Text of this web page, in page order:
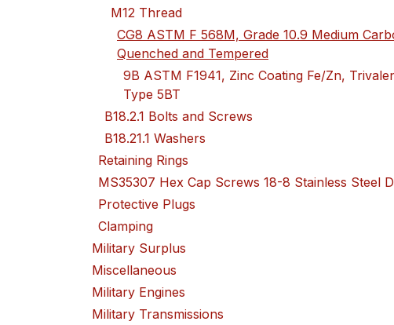
M12 Thread
CG8 ASTM F 568M, Grade 10.9 Medium
Quenched and Tempered
9B ASTM F1941, Zinc Coating Fe/Zn,
Type 5BT
B18.2.1 Bolts and Screws
B18.21.1 Washers
Retaining Rings
MS35307 Hex Cap Screws 18-8 Stainless Steel
Protective Plugs
Clamping
Military Surplus
Miscellaneous
Military Engines
Military Transmissions